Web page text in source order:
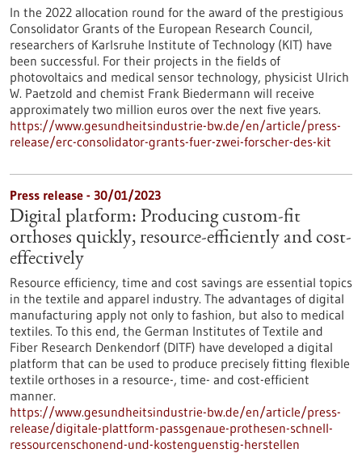
In the 2022 allocation round for the award of the prestigious
Consolidator Grants of the European Research Council,
researchers of Karlsruhe Institute of Technology (KIT) have
been successful. For their projects in the fields of
photovoltaics and medical sensor technology, physicist Ulrich
W. Paetzold and chemist Frank Biedermann will receive
approximately two million euros over the next five years.
https://www.gesundheitsindustrie-bw.de/en/article/press-
release/erc-consolidator-grants-fuer-zwei-forscher-des-kit
Press release - 30/01/2023
Digital platform: Producing custom-fit
orthoses quickly, resource-efficiently and cost-
effectively
Resource efficiency, time and cost savings are essential topics
in the textile and apparel industry. The advantages of digital
manufacturing apply not only to fashion, but also to medical
textiles. To this end, the German Institutes of Textile and
Fiber Research Denkendorf (DITF) have developed a digital
platform that can be used to produce precisely fitting flexible
textile orthoses in a resource-, time- and cost-efficient
manner.
https://www.gesundheitsindustrie-bw.de/en/article/press-
release/digitale-plattform-passgenaue-prothesen-schnell-
ressourcenschonend-und-kostenguenstig-herstellen